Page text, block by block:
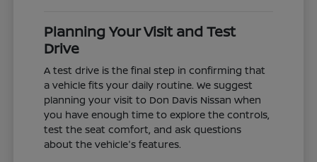
Planning Your Visit and Test
Drive
A test drive is the final step in confirming that
a vehicle fits your daily routine. We suggest
planning your visit to Don Davis Nissan when
you have enough time to explore the controls,
test the seat comfort, and ask questions
about the vehicle's features.